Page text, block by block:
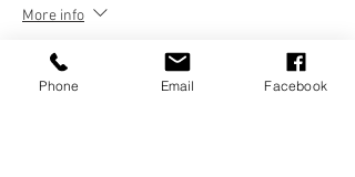
More info
Price
£8.00
Phone Email Facebook